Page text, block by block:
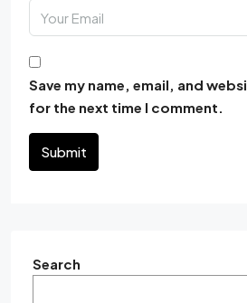
Save my name, email, and
for the next time I comment.
Submit
Search